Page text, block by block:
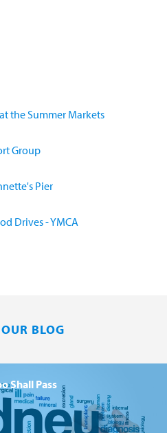
the Summer Markets
Group
Pier
Drives - YMCA
BLOG
Shall Pass